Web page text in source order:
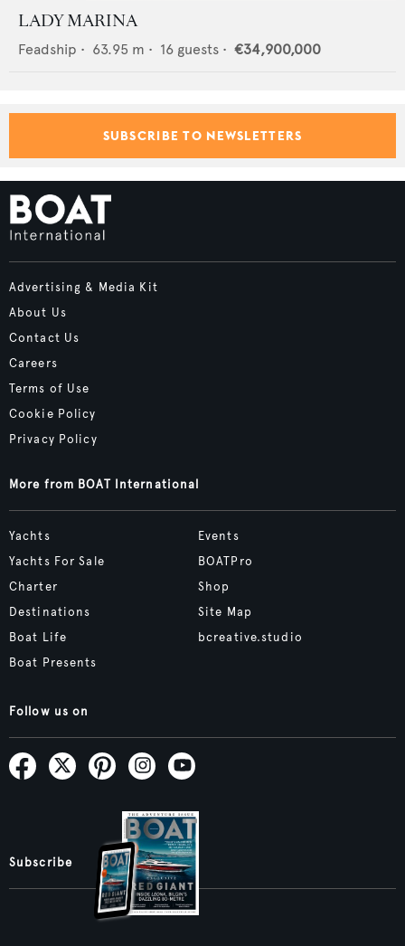
LADY MARINA
Feadship • 63.95 m • 16 guests • €34,900,000
SUBSCRIBE TO NEWSLETTERS
Advertising & Media Kit
About Us
Contact Us
Careers
Terms of Use
Cookie Policy
Privacy Policy
More from BOAT International
Yachts
Yachts For Sale
Charter
Destinations
Boat Life
Boat Presents
Events
BOATPro
Shop
Site Map
bcreative.studio
Follow us on
Subscribe